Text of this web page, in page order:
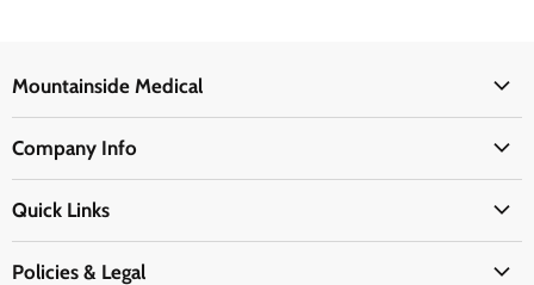
Mountainside Medical
Physicians Supplies
EMS Supplies
Medpsa Supplies
First Aid Supplies
Company Info
Shipping & Delivery
Quick Links
Policies & Legal